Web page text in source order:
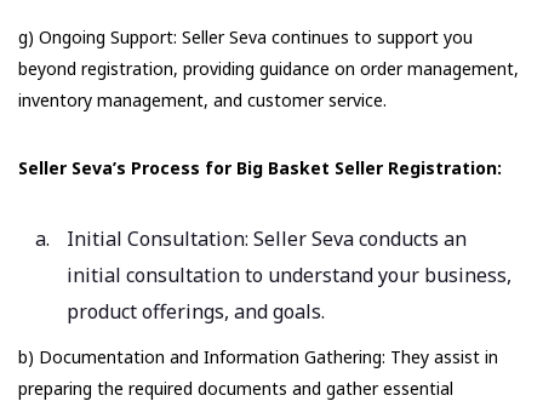
g) Ongoing Support: Seller Seva continues to support you
beyond registration, providing guidance on order management,
inventory management, and customer service.
Seller Seva’s Process for Big Basket Seller Registration:
Initial Consultation: Seller Seva conducts an
initial consultation to understand your business,
product offerings, and goals.
b) Documentation and Information Gathering: They assist in
preparing the required documents and gather essential